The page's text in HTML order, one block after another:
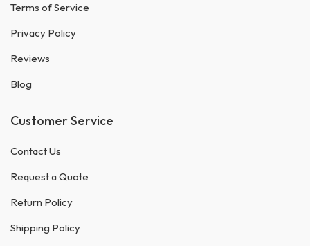
Terms of Service
Privacy Policy
Reviews
Blog
Customer Service
Contact Us
Request a Quote
Return Policy
Shipping Policy